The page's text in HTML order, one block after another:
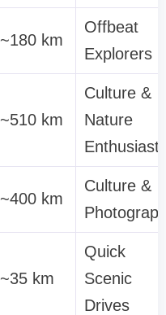
~180 km
Offbeat
Explorers
~510 km
Culture &
Nature
~400 km
Culture &
~35 km
Quick
Scenic
Drives